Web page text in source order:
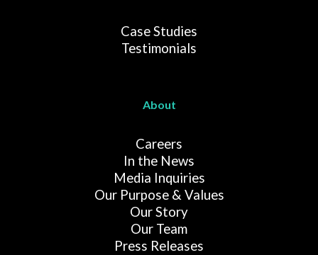
Case Studies
Testimonials
About
Careers
In the News
Media Inquiries
Our Purpose & Values
Our Story
Our Team
Press Releases